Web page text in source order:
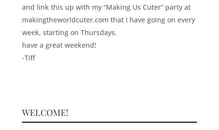
and link this up with my “Making Us Cuter” party at
makingtheworldcuter.com that I have going on every
week, starting on Thursdays.
have a great weekend!
-Tiff
WELCOME!